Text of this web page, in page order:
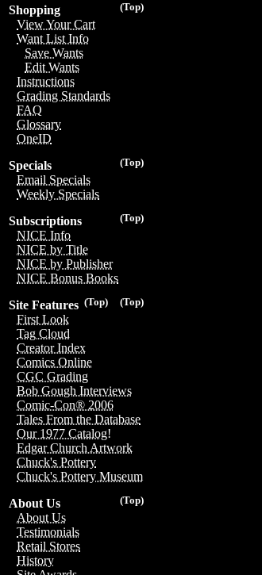
(Top)
Shopping
View Your Cart
Want List Info
Save Wants
Edit Wants
Instructions
Grading Standards
FAQ
Glossary
OneID
(Top)
Specials
Email Specials
Weekly Specials
(Top)
Subscriptions
NICE Info
NICE by Title
NICE by Publisher
NICE Bonus Books
(Top)
(Top)
Site Features
First Look
Tag Cloud
Creator Index
Comics Online
CGC Grading
Bob Gough Interviews
Comic-Con® 2006
Tales From the Database
Our 1977 Catalog!
Edgar Church Artwork
Chuck's Pottery
Chuck's Pottery Museum
(Top)
About Us
About Us
Testimonials
Retail Stores
History